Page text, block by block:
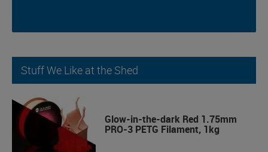
Stuff We Like at the Shed
Glow-in-the-dark Red 1.75mm
PRO-3 PETG Filament, 1kg